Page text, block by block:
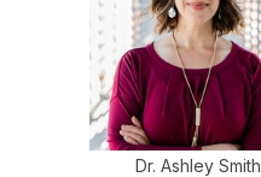
Dr. Ashley Smith